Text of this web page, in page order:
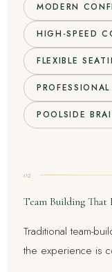
MODERN
HIGH-SPEED
FLEXIBLE
POOLSIDE
02
Team Building
Traditional team-
the experience is